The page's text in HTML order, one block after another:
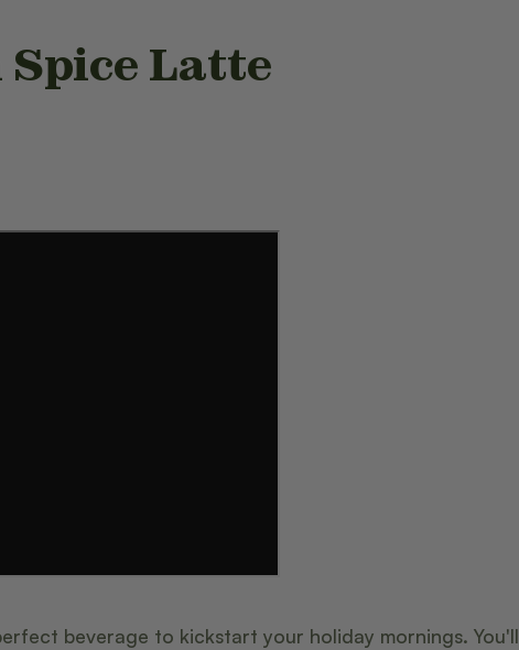
Latte
beverage to kickstart your holiday mornings. You'll